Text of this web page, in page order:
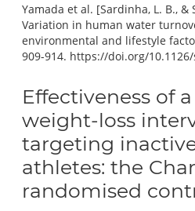
Yamada et al. [Sardinha, L. B., &
Variation in human water
environmental and lifestyle
909-914. https://doi.org/
Effectiveness of
weight-loss
targeting
athletes: the
randomised